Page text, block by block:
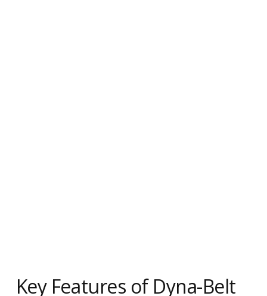
Key Features of Dyna-Belt